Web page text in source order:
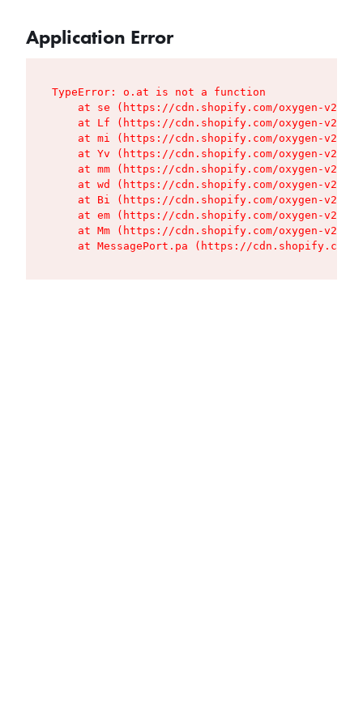
Application Error
TypeError: o.at is not a function
at se (https://cdn.shopify.com/oxygen-v2/
at Lf (https://cdn.shopify.com/oxygen-v2/
at mi (https://cdn.shopify.com/oxygen-v2/
at Yv (https://cdn.shopify.com/oxygen-v2/
at mm (https://cdn.shopify.com/oxygen-v2/
at wd (https://cdn.shopify.com/oxygen-v2/
at Bi (https://cdn.shopify.com/oxygen-v2/
at em (https://cdn.shopify.com/oxygen-v2/
at Mm (https://cdn.shopify.com/oxygen-v2/
at MessagePort.pa (https://